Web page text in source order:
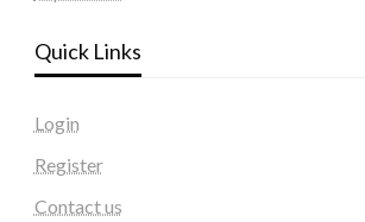
Quick Links
Login
Register
Contact us